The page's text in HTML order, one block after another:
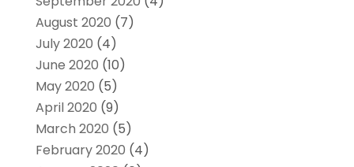
August 2020 (7)
July 2020 (4)
June 2020 (10)
May 2020 (5)
April 2020 (9)
March 2020 (5)
February 2020 (4)